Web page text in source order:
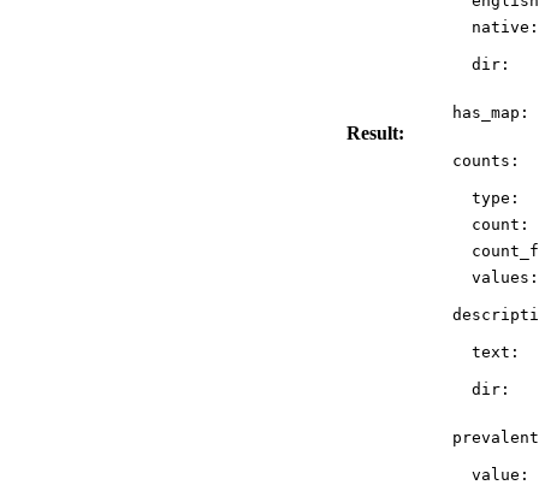
Result:
native:
dir:
has_map:
counts:
type:
count:
values:
text:
dir:
value: